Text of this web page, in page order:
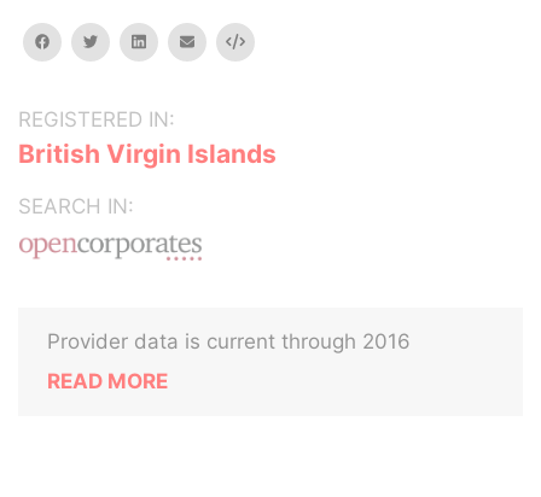
facebooktwitterlinkedinemail Embed
REGISTERED IN:
British Virgin Islands
SEARCH IN:
Provider data is current through 2016
READ MORE